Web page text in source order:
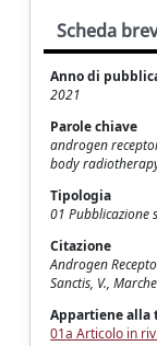
Scheda
Anno di
2021
Parole chiave
androgen
body
Tipologia
01 Pubblicazione
Citazione
Androgen
Sanctis, V.,
Appartiene alla
01a Articolo in